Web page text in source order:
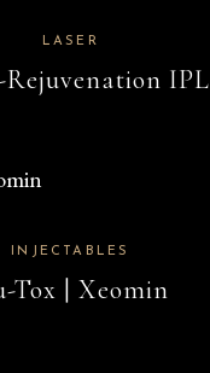
LASER
Rejuvenation IPL
INJECTABLES
Tox | Xeomin